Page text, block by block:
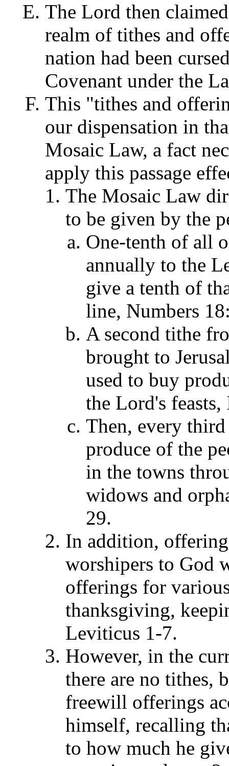
The Lord then
realm of tithes and
nation had been
Covenant under the
This "tithes and
our dispensation in
Mosaic Law, a fact
apply this passage
The Mosaic Law
to be given by the
One-tenth of all
annually to the
give a tenth of
line, Numbers
A second tithe
brought to
used to buy
the Lord's
Then, every
produce of the
in the towns
widows and
29.
In addition,
worshipers to God
offerings for
thanksgiving,
Leviticus 1-7.
However, in the
there are no tithes,
freewill offerings
himself, recalling
to how much he